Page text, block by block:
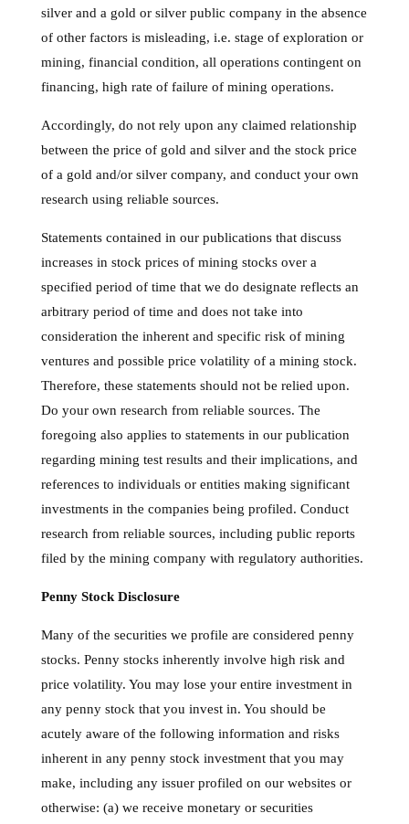
silver and a gold or silver public company in the absence
of other factors is misleading, i.e. stage of exploration or
mining, financial condition, all operations contingent on
financing, high rate of failure of mining operations.
Accordingly, do not rely upon any claimed relationship
between the price of gold and silver and the stock price
of a gold and/or silver company, and conduct your own
research using reliable sources.
Statements contained in our publications that discuss
increases in stock prices of mining stocks over a
specified period of time that we do designate reflects an
arbitrary period of time and does not take into
consideration the inherent and specific risk of mining
ventures and possible price volatility of a mining stock.
Therefore, these statements should not be relied upon.
Do your own research from reliable sources. The
foregoing also applies to statements in our publication
regarding mining test results and their implications, and
references to individuals or entities making significant
investments in the companies being profiled. Conduct
research from reliable sources, including public reports
filed by the mining company with regulatory authorities.
Penny Stock Disclosure
Many of the securities we profile are considered penny
stocks. Penny stocks inherently involve high risk and
price volatility. You may lose your entire investment in
any penny stock that you invest in. You should be
acutely aware of the following information and risks
inherent in any penny stock investment that you may
make, including any issuer profiled on our websites or
otherwise: (a) we receive monetary or securities